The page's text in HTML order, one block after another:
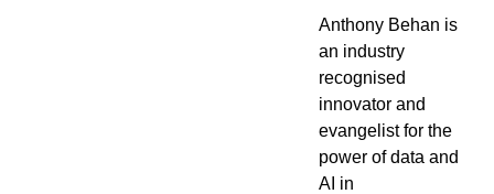
Anthony Behan is
an industry
recognised
innovator and
evangelist for the
power of data and
AI in